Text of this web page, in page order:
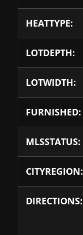
HEATTYPE:
LOTDEPTH:
LOTWIDTH:
FURNISHED:
MLSSTATUS:
CITYREGION:
DIRECTIONS: